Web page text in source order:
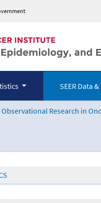
SEER Data
Observational Research in
Oncology